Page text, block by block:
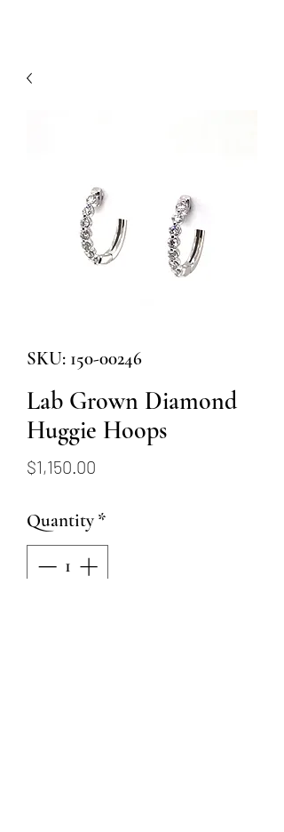
SKU: 150-00246
Lab Grown Diamond
Huggie Hoops
$1,150.00
Quantity *